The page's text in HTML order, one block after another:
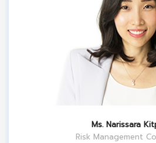
Ms. Narissara
Risk Management